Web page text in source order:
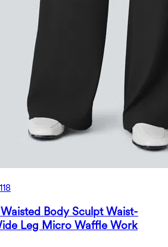
Body Sculpt Waist-
Leg Micro Waffle Work